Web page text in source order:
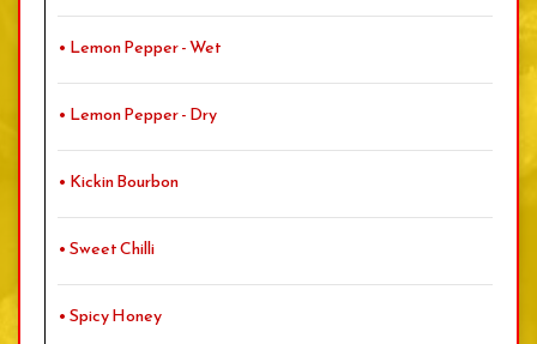
• Lemon Pepper - Wet
• Lemon Pepper - Dry
• Kickin Bourbon
• Sweet Chilli
• Spicy Honey